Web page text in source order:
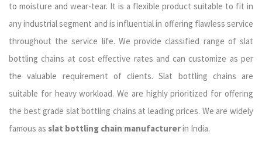
to moisture and wear-tear. It is a flexible product suitable to fit in
any industrial segment and is influential in offering flawless service
throughout the service life. We provide classified range of slat
bottling chains at cost effective rates and can customize as per
the valuable requirement of clients. Slat bottling chains are
suitable for heavy workload. We are highly prioritized for offering
the best grade slat bottling chains at leading prices. We are widely
famous as slat bottling chain manufacturerin India.